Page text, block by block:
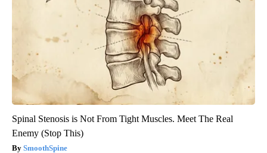
Spinal Stenosis is Not From Tight Muscles. Meet The Real
Enemy (Stop This)
SmoothSpine